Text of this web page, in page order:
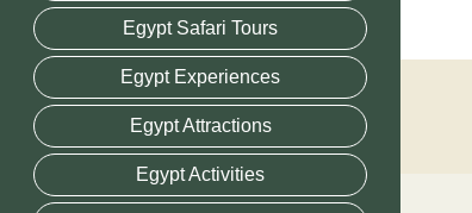
Egypt Safari Tours
Egypt Experiences
Egypt Attractions
Egypt Activities